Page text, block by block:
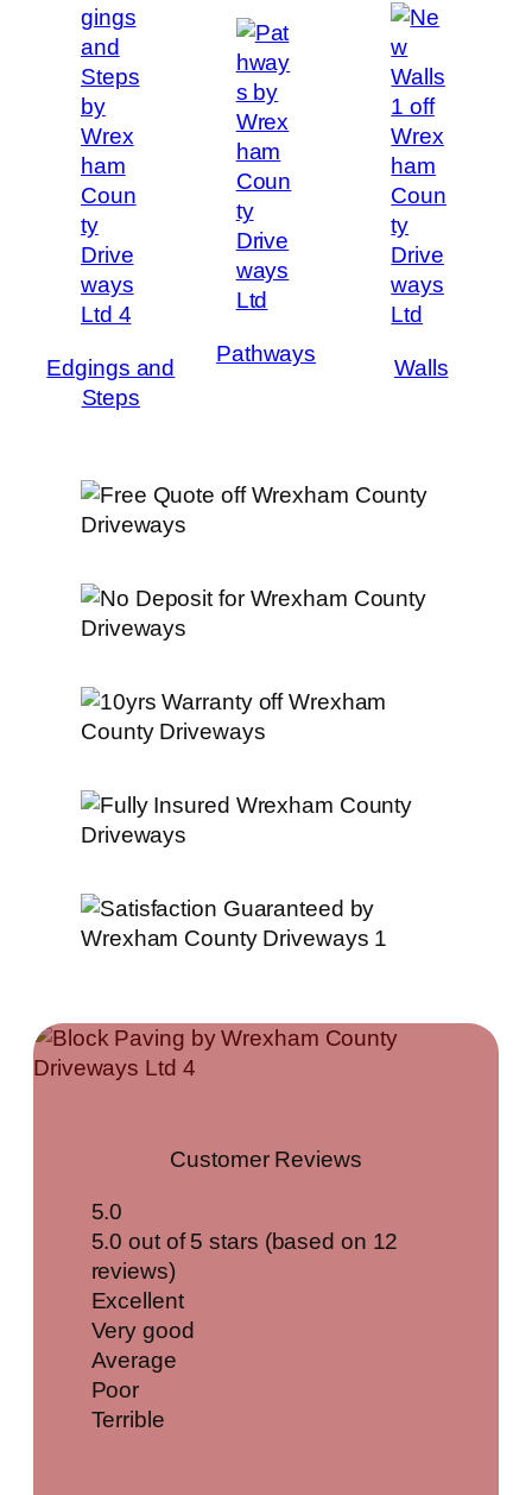
Edgings and
Steps
Pathways
Walls
Customer Reviews
5.0
5.0 out of 5 stars (based on 12
reviews)
Excellent
Very good
Average
Poor
Terrible